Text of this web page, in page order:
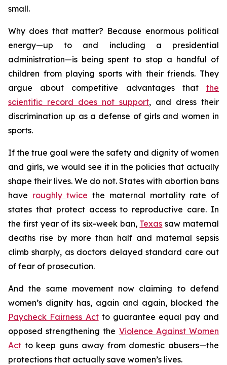
small.
Why does that matter? Because enormous political
energy—up to and including a presidential
administration—is being spent to stop a handful of
children from playing sports with their friends. They
argue about competitive advantages that the
scientific record does not support, and dress their
discrimination up as a defense of girls and women in
sports.
If the true goal were the safety and dignity of women
and girls, we would see it in the policies that actually
shape their lives. We do not. States with abortion bans
have roughly twice the maternal mortality rate of
states that protect access to reproductive care. In
the first year of its six-week ban, Texas saw maternal
deaths rise by more than half and maternal sepsis
climb sharply, as doctors delayed standard care out
of fear of prosecution.
And the same movement now claiming to defend
women’s dignity has, again and again, blocked the
Paycheck Fairness Actto guarantee equal pay and
opposed strengthening the Violence Against Women
Act to keep guns away from domestic abusers—the
protections that actually save women’s lives.